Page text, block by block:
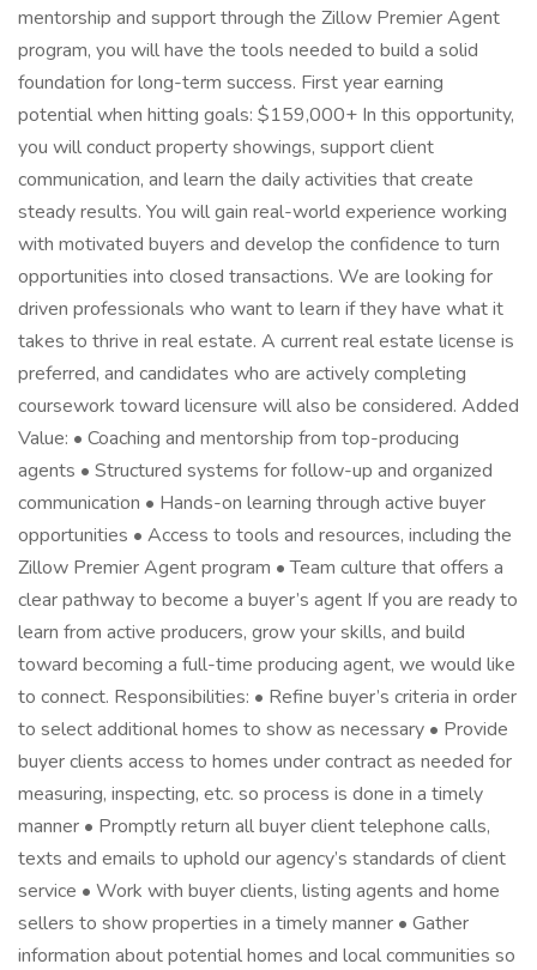
mentorship and support through the Zillow Premier Agent
program, you will have the tools needed to build a solid
foundation for long-term success. First year earning
potential when hitting goals: $159,000+ In this opportunity,
you will conduct property showings, support client
communication, and learn the daily activities that create
steady results. You will gain real-world experience working
with motivated buyers and develop the confidence to turn
opportunities into closed transactions. We are looking for
driven professionals who want to learn if they have what it
takes to thrive in real estate. A current real estate license is
preferred, and candidates who are actively completing
coursework toward licensure will also be considered. Added
Value: • Coaching and mentorship from top-producing
agents • Structured systems for follow-up and organized
communication • Hands-on learning through active buyer
opportunities • Access to tools and resources, including the
Zillow Premier Agent program • Team culture that offers a
clear pathway to become a buyer’s agent If you are ready to
learn from active producers, grow your skills, and build
toward becoming a full-time producing agent, we would like
to connect. Responsibilities: • Refine buyer’s criteria in order
to select additional homes to show as necessary • Provide
buyer clients access to homes under contract as needed for
measuring, inspecting, etc. so process is done in a timely
manner • Promptly return all buyer client telephone calls,
texts and emails to uphold our agency’s standards of client
service • Work with buyer clients, listing agents and home
sellers to show properties in a timely manner • Gather
information about potential homes and local communities so